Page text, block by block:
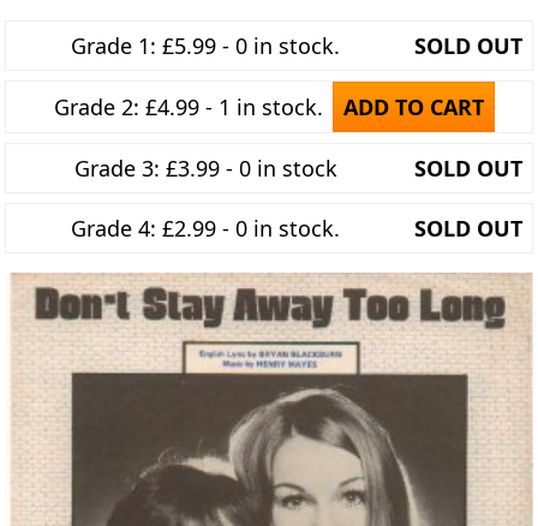
Grade 1: £5.99 - 0 in stock. SOLD OUT
Grade 2: £4.99 - 1 in stock. ADD TO CART
Grade 3: £3.99 - 0 in stock SOLD OUT
Grade 4: £2.99 - 0 in stock. SOLD OUT